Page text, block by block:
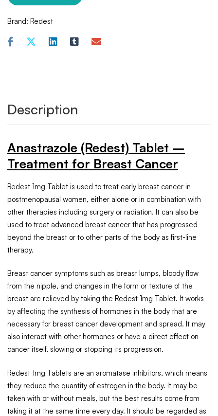
Brand: Redest
Description
Anastrazole (Redest) Tablet –
Treatment for Breast Cancer
Redest 1mg Tablet is used to treat early breast cancer in
postmenopausal women, either alone or in combination with
other therapies including surgery or radiation. It can also be
used to treat advanced breast cancer that has progressed
beyond the breast or to other parts of the body as first-line
therapy.
Breast cancer symptoms such as breast lumps, bloody flow
from the nipple, and changes in the form or texture of the
breast are relieved by taking the Redest 1mg Tablet. It works
by affecting the synthesis of hormones in the body that are
necessary for breast cancer development and spread. It may
also interact with other hormones or have a direct effect on
cancer itself, slowing or stopping its progression.
Redest 1mg Tablets are an aromatase inhibitors, which means
they reduce the quantity of estrogen in the body. It may be
taken with or without meals, but the best results come from
taking it at the same time every day. It should be regarded as